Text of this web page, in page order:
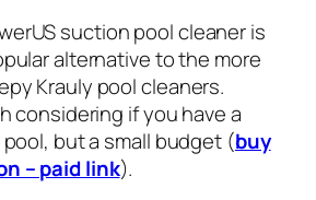
suction pool cleaner is
alternative to the more
Krauly pool cleaners.
considering if you have a
but a small budget (buy
– paid link).